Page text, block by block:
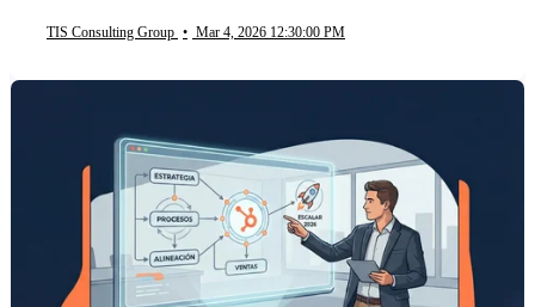
TIS Consulting Group • Mar 4, 2026 12:30:00 PM